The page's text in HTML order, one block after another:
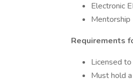
Electronic
Mentorship
Requirements
Licensed
Must hold